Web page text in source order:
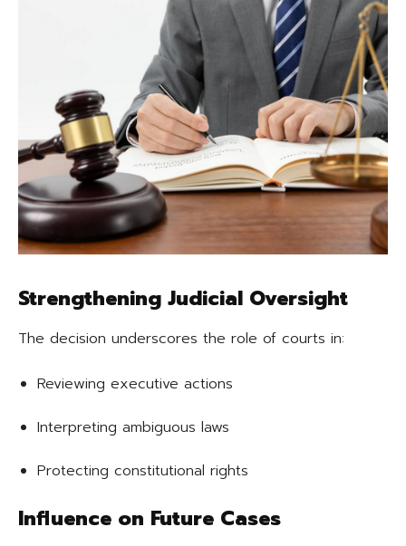
Strengthening Judicial Oversight
The decision underscores the role of courts in:
Reviewing executive actions
Interpreting ambiguous laws
Protecting constitutional rights
Influence on Future Cases